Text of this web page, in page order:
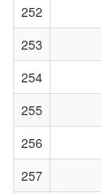
252
253
254
255
256
257